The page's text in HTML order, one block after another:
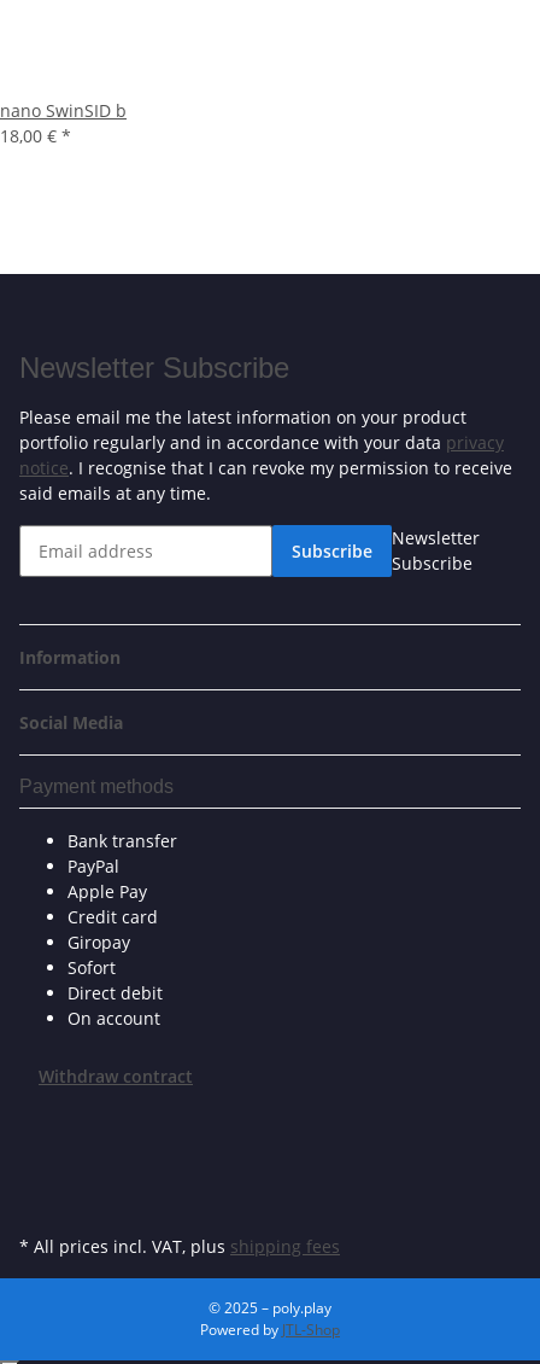
nano SwinSID b
18,00 € *
Newsletter Subscribe
Please email me the latest information on your product
portfolio regularly and in accordance with your data privacy
notice. I recognise that I can revoke my permission to receive
said emails at any time.
Subscribe
Newsletter
Subscribe
Information
Social Media
Payment methods
Bank transfer
PayPal
Apple Pay
Credit card
Giropay
Sofort
Direct debit
On account
Withdraw contract
* All prices incl. VAT, plus shipping fees
© 2025 – poly.play
Powered by JTL-Shop